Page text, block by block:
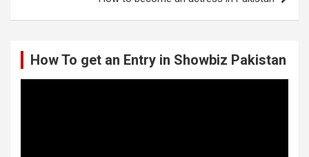
How To get an Entry in Showbiz Pakistan